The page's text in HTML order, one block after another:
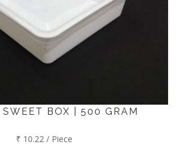
SWEET BOX | 500 GRAM
₹ 10.22 / Piece